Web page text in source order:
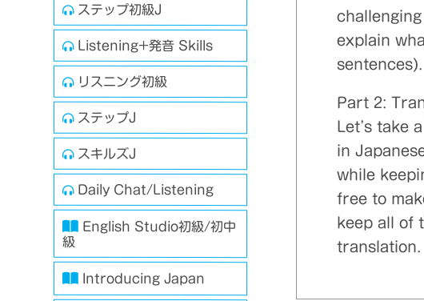
ステップ初級J
Listening+発音 Skills
リスニング初級
ステップJ
スキルズJ
Daily Chat/Listening
English Studio初級/初中
級
Introducing Japan
explain
sentences).
Part 2:
Let’s
in
while
free to
keep all of
translation.